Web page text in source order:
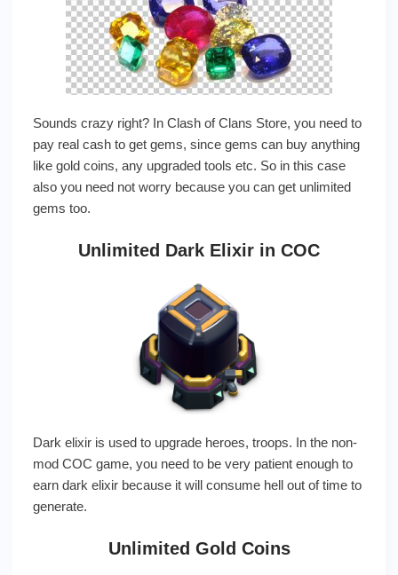
Sounds crazy right? In Clash of Clans Store, you need to
pay real cash to get gems, since gems can buy anything
like gold coins, any upgraded tools etc. So in this case
also you need not worry because you can get unlimited
gems too.
Unlimited Dark Elixir in COC
Dark elixir is used to upgrade heroes, troops. In the non-
mod COC game, you need to be very patient enough to
earn dark elixir because it will consume hell out of time to
generate.
Unlimited Gold Coins